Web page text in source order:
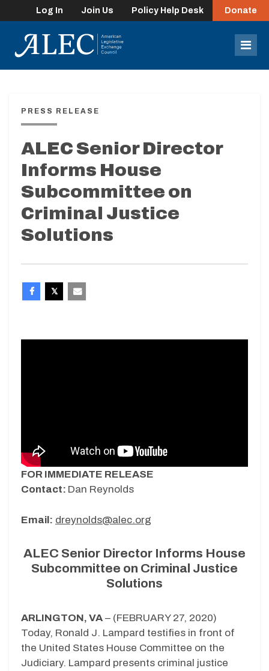
Log In Join Us Policy Help Desk Donate
PRESS RELEASE
ALEC Senior Director
Informs House
Subcommittee on
Criminal Justice
Solutions
FOR IMMEDIATE RELEASE
Contact: Dan Reynolds
Email: dreynolds@alec.org
ALEC Senior Director Informs House
Subcommittee on Criminal Justice
Solutions
ARLINGTON, VA – (FEBRUARY 27, 2020)
Today, Ronald J. Lampard testifies in front of
the United States House Committee on the
Judiciary. Lampard presents criminal justice